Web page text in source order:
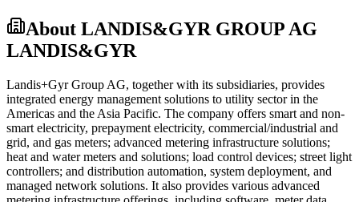
About LANDIS&GYR GROUP AG
LANDIS&GYR
Landis+Gyr Group AG, together with its subsidiaries, provides
integrated energy management solutions to utility sector in the
Americas and the Asia Pacific. The company offers smart and non-
smart electricity, prepayment electricity, commercial/industrial and
grid, and gas meters; advanced metering infrastructure solutions;
heat and water meters and solutions; load control devices; street light
controllers; and distribution automation, system deployment, and
managed network solutions. It also provides various advanced